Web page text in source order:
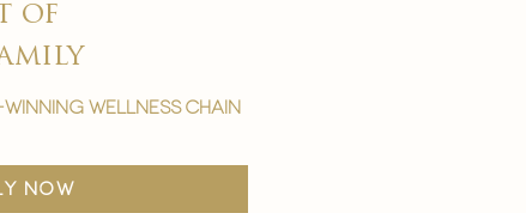
of
wellness chain
now